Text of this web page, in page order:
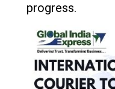
progress.